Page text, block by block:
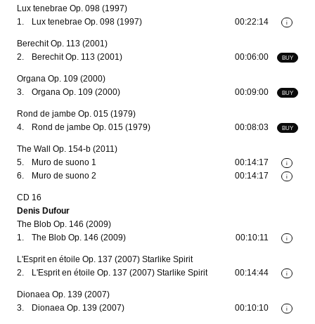
Lux tenebrae Op. 098 (1997)
i
1. Lux tenebrae Op. 098 (1997) 00:22:14
Berechit Op. 113 (2001)
BUY
2. Berechit Op. 113 (2001) 00:06:00
Organa Op. 109 (2000)
BUY
3. Organa Op. 109 (2000) 00:09:00
Rond de jambe Op. 015 (1979)
BUY
4. Rond de jambe Op. 015 (1979) 00:08:03
The Wall Op. 154-b (2011)
i
5. Muro de suono 1 00:14:17
i
6. Muro de suono 2 00:14:17
CD 16
Denis Dufour
The Blob Op. 146 (2009)
i
1. The Blob Op. 146 (2009) 00:10:11
L'Esprit en étoile Op. 137 (2007) Starlike Spirit
i
2. L'Esprit en étoile Op. 137 (2007) Starlike Spirit 00:14:44
Dionaea Op. 139 (2007)
i
3. Dionaea Op. 139 (2007) 00:10:10